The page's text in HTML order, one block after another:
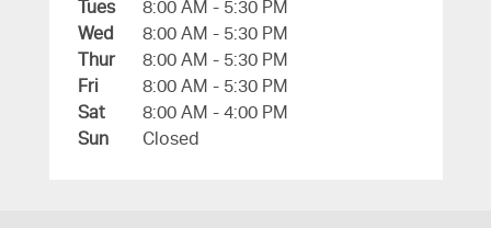
Tues
8:00 AM - 5:30 PM
Wed
8:00 AM - 5:30 PM
Thur
8:00 AM - 5:30 PM
Fri
8:00 AM - 5:30 PM
Sat
8:00 AM - 4:00 PM
Sun
Closed